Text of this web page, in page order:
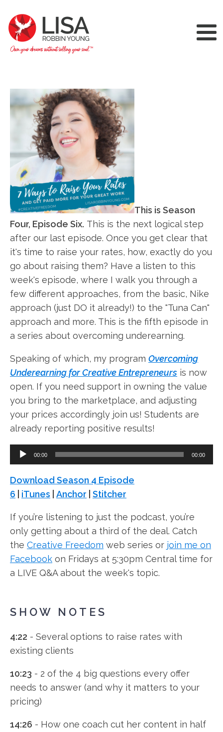
This is Season
Four, Episode Six. This is the next logical step
after our last episode. Once you get clear that
it's time to raise your rates, how, exactly do you
go about raising them? Have a listen to this
week's episode, where I walk you through a
few different approaches, from the basic, Nike
approach (just DO it already!) to the "Tuna Can"
approach and more. This is the fifth episode in
a series about overcoming underearning.
Speaking of which, my program Overcoming
Underearning for Creative Entrepreneurs is now
open. If you need support in owning the value
you bring to the marketplace, and adjusting
your prices accordingly join us! Students are
already reporting positive results!
Audio
Player
00:00 00:00
Download Season 4 Episode
6
iTunes Anchor Stitcher
If you’re listening to just the podcast, you’re
only getting about a third of the deal. Catch
the Creative Freedom web series or join me on
Facebook on Fridays at 5:30pm Central time for
a LIVE Q&A about the week's topic.
SHOW NOTES
4:22 - Several options to raise rates with
existing clients
10:23 - 2 of the 4 big questions every offer
needs to answer (and why it matters to your
pricing)
14:26 - How one coach cut her content in half